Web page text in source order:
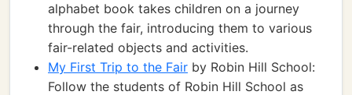
alphabet book takes children on a journey
through the fair, introducing them to various
fair-related objects and activities.
My First Trip to the Fair by Robin Hill School:
Follow the students of Robin Hill School as